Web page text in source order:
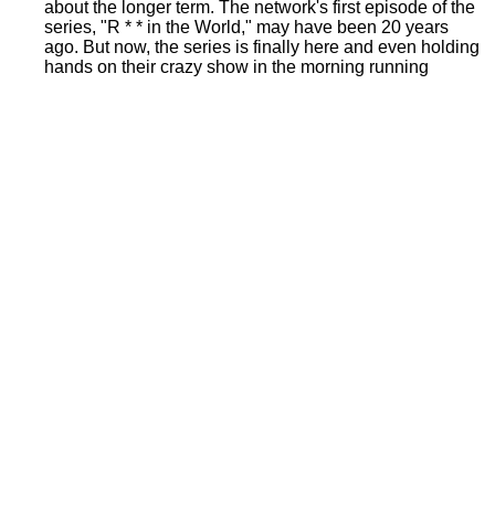
about the longer term. The network's first episode of the
series, "R * * in the World," may have been 20 years
ago. But now, the series is finally here and even holding
hands on their crazy show in the morning running